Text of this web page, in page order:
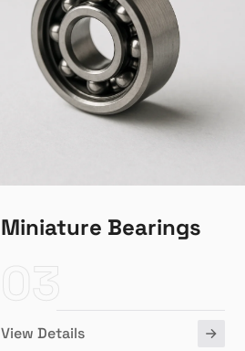
Miniature Bearings
View Details